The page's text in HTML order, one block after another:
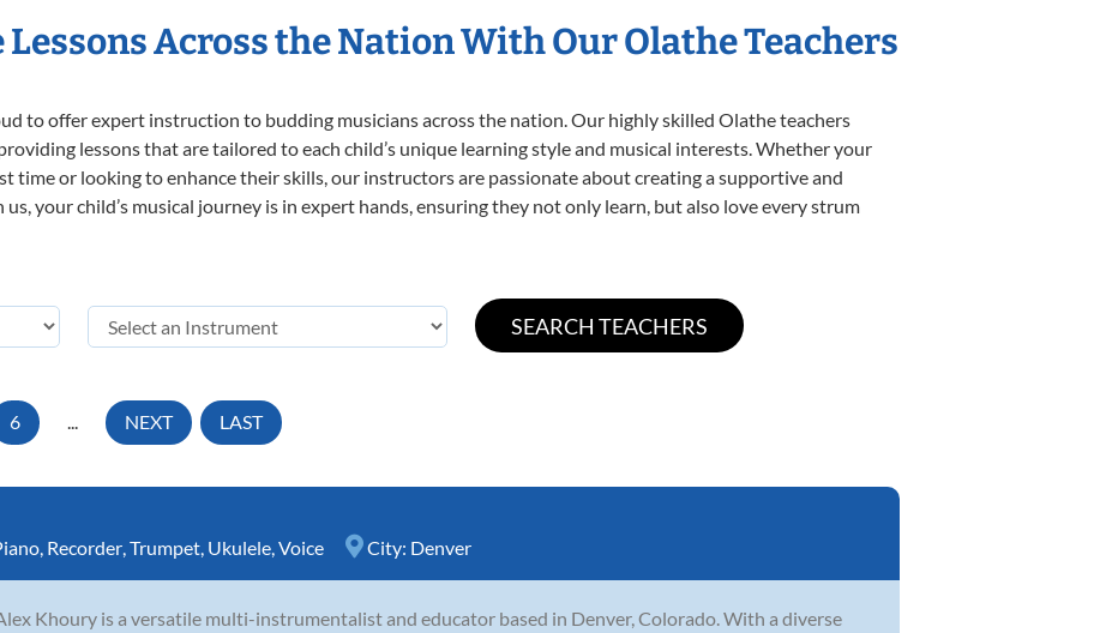
Lessons Across the Nation With Our Olathe Teachers
to offer expert instruction to budding musicians across the nation. Our highly skilled Olathe teachers
lessons that are tailored to each child’s unique learning style and musical interests. Whether your
time or looking to enhance their skills, our instructors are passionate about creating a supportive and
your child’s musical journey is in expert hands, ensuring they not only learn, but also love every strum
6 ... NEXT LAST
Recorder Trumpet Ukulele Voice City: Denver
Khoury is a versatile multi-instrumentalist and educator based in Denver, Colorado. With a diverse